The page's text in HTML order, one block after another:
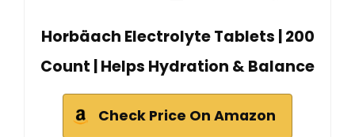
Horbäach Electrolyte Tablets | 200
Count | Helps Hydration & Balance
Check Price On Amazon